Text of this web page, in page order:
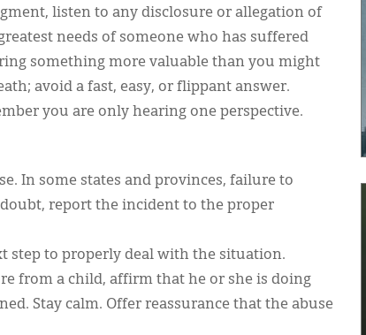
listen to any disclosure or allegation of
needs of someone who has suffered
something more valuable than you might
avoid a fast, easy, or flippant answer.
you are only hearing one perspective.
In some states and provinces, failure to
report the incident to the proper
step to properly deal with the situation.
from a child, affirm that he or she is doing
Stay calm. Offer reassurance that the abuse